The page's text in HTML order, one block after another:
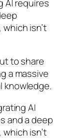
AI requires
isn’t
to share
a massive
knowledge.
AI
and a deep
isn’t